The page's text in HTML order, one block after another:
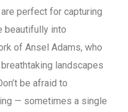
perfect for capturing
beautifully into
of Ansel Adams, who
landscapes
be afraid to
— sometimes a single